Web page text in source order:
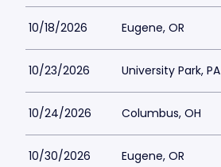
10/18/2026 Eugene, OR
10/23/2026 University Park, PA
10/24/2026 Columbus, OH
10/30/2026 Eugene, OR